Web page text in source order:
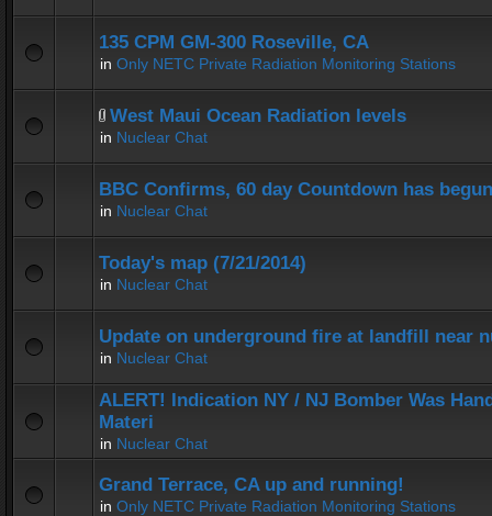
135 CPM GM-300 Roseville, CA
in Only NETC Private Radiation Monitoring Stations
West Maui Ocean Radiation levels
in Nuclear Chat
BBC Confirms, 60 day Countdown has
in Nuclear Chat
Today's map (7/21/2014)
in Nuclear Chat
Update on underground fire at landfill near
in Nuclear Chat
ALERT! Indication NY / NJ Bomber Was
Materi
in Nuclear Chat
Grand Terrace, CA up and running!
in Only NETC Private Radiation Monitoring Stations